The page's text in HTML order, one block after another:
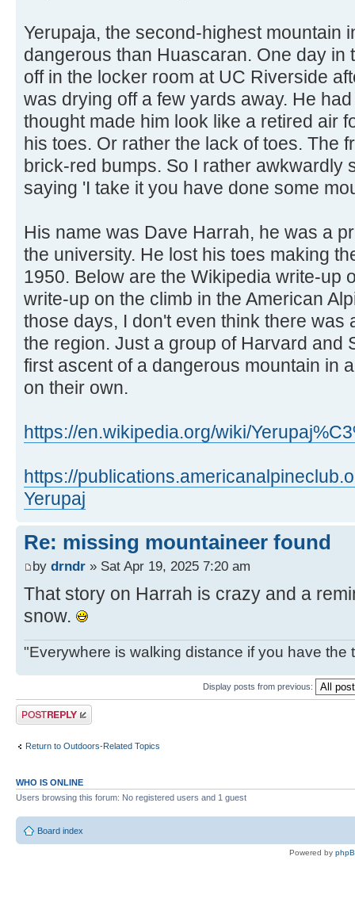
Yerupaja, the second-highest mountain
dangerous than Huascaran. One day in
off in the locker room at UC Riverside
was drying off a few yards away. He
thought made him look like a retired air
his toes. Or rather the lack of toes. The
brick-red bumps. So I rather awkwardly
saying 'I take it you have done some
His name was Dave Harrah, he was a
the university. He lost his toes making
1950. Below are the Wikipedia write-up
write-up on the climb in the American
those days, I don't even think there was
the region. Just a group of Harvard and
first ascent of a dangerous mountain in
on their own.
https://en.wikipedia.org/wiki/
https://
Yerupaj
Re: missing mountaineer found
by drndr » Sat Apr 19, 2025 7:20 am
That story on Harrah is crazy and a
snow.
"Everywhere is walking distance if you have the
Display posts from previous:
Post a reply
Return to Outdoors-Related Topics
WHO IS ONLINE
Users browsing this forum: No registered users and 1 guest
Board index
Powered by